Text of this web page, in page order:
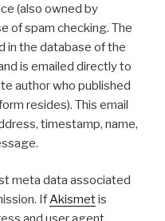
(also owned by
of spam checking. The
in the database of the
is emailed directly to
author who published
resides). This email
timestamp, name,
meta data associated
IfAkismetis